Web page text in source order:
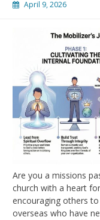
April 9, 2026
Are you a missions
church with a heart
encouraging others
overseas who have